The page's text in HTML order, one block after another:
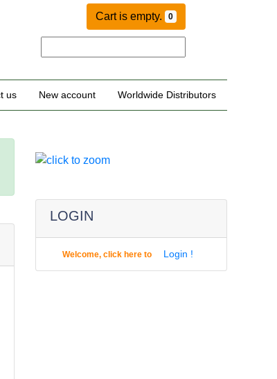
Cart is empty. 0
us New account Worldwide Distributors
LOGIN
Welcome, click here to Login !